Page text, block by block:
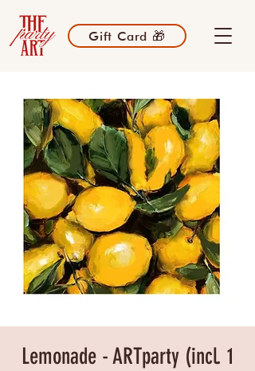
Gift Card 🎁
Lemonade - ARTparty (incl. 1